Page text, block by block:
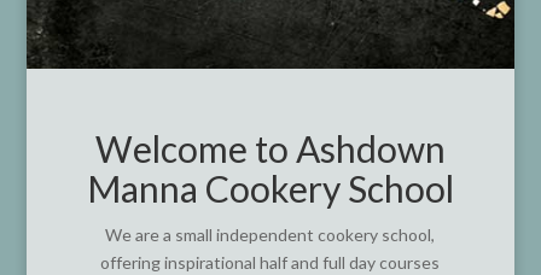
Welcome to Ashdown
Manna Cookery School
We are a small independent cookery school,
offering inspirational half and full day courses